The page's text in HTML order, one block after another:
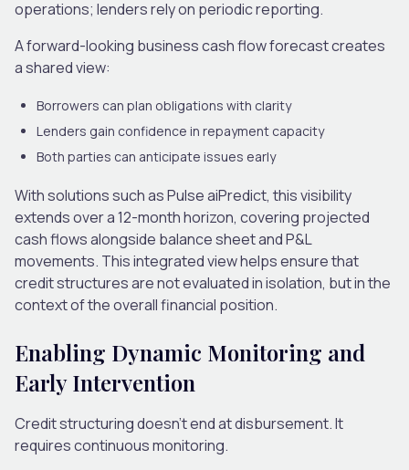
operations; lenders rely on periodic reporting.
A forward-looking business cash flow forecast creates
a shared view:
Borrowers can plan obligations with clarity
Lenders gain confidence in repayment capacity
Both parties can anticipate issues early
With solutions such as Pulse aiPredict, this visibility
extends over a 12-month horizon, covering projected
cash flows alongside balance sheet and P&L
movements. This integrated view helps ensure that
credit structures are not evaluated in isolation, but in the
context of the overall financial position.
Enabling Dynamic Monitoring and
Early Intervention
Credit structuring doesn’t end at disbursement. It
requires continuous monitoring.